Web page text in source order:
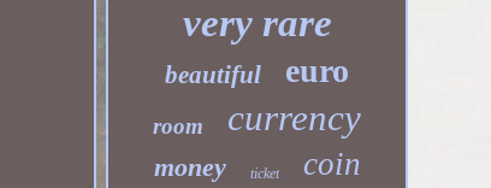
very rare
beautiful euro
room currency
money ticket coin